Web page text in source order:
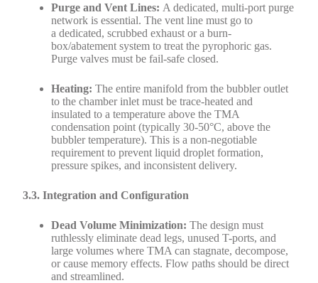
Purge and Vent Lines: A dedicated, multi-port purge
network is essential. The vent line must go to
a dedicated, scrubbed exhaust or a burn-
box/abatement system to treat the pyrophoric gas.
Purge valves must be fail-safe closed.
Heating: The entire manifold from the bubbler outlet
to the chamber inlet must be trace-heated and
insulated to a temperature above the TMA
condensation point (typically 30-50°C, above the
bubbler temperature). This is a non-negotiable
requirement to prevent liquid droplet formation,
pressure spikes, and inconsistent delivery.
3.3. Integration and Configuration
Dead Volume Minimization: The design must
ruthlessly eliminate dead legs, unused T-ports, and
large volumes where TMA can stagnate, decompose,
or cause memory effects. Flow paths should be direct
and streamlined.